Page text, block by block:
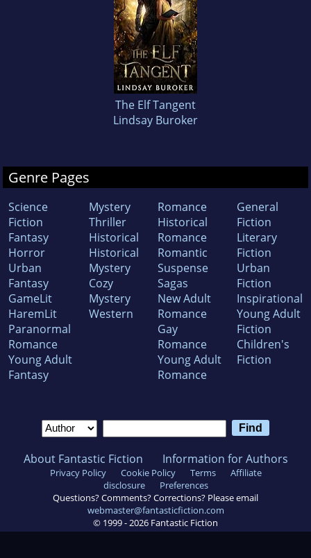
The Elf Tangent
Lindsay Buroker
Genre Pages
Science
Fiction
Fantasy
Horror
Urban
Fantasy
GameLit
HaremLit
Paranormal
Romance
Young Adult
Fantasy
Mystery
Thriller
Historical
Historical
Mystery
Cozy
Mystery
Western
Romance
Historical
Romance
Romantic
Suspense
Sagas
New Adult
Romance
Gay
Romance
Young Adult
Romance
General
Fiction
Literary
Fiction
Urban
Fiction
Inspirational
Young Adult
Fiction
Children's
Fiction
About Fantastic Fiction Information for Authors
Privacy Policy Cookie Policy Terms
Affiliate
disclosure
Preferences
Questions? Comments? Corrections? Please email
webmaster@fantasticfiction.com
© 1999 - 2026 Fantastic Fiction